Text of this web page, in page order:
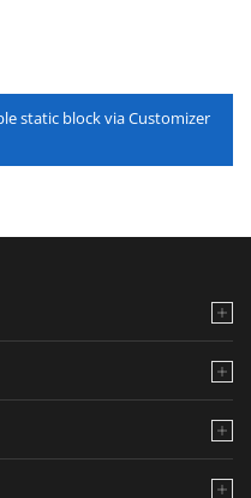
static block via Customizer